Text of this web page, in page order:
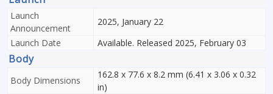
Launch
Announcement
2025, January 22
Launch Date
Available. Released 2025, February 03
Body
Body Dimensions
162.8 x 77.6 x 8.2 mm (6.41 x 3.06 x 0.32
in)